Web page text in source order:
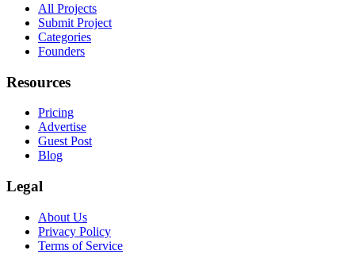
All Projects
Submit Project
Categories
Founders
Resources
Pricing
Advertise
Guest Post
Blog
Legal
About Us
Privacy Policy
Terms of Service